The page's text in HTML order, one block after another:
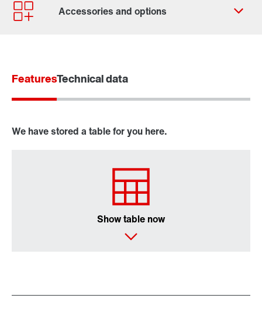
Worldwide locations
MOVITOOLS® engineering software
FeaturesTechnical data
We have stored a table for you here.
Show table now